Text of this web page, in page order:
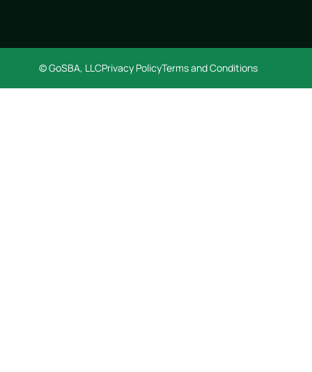
© GoSBA, LLCPrivacy PolicyTerms and Conditions